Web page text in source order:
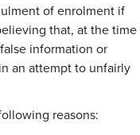
of enrolment if
that, at the time
information or
an attempt to unfairly
reasons: